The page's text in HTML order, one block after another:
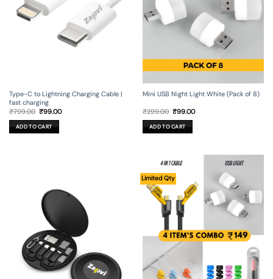
Type-C to Lightning Charging Cable |
fast charging
₹799.00 Original
was:
₹799.00.
₹99.00Current
ADD TO CART
Mini USB Night Light White (Pack of 8)
₹299.00 Original
was:
₹299.00.
₹99.00Current
ADD TO CART
Limited Qty